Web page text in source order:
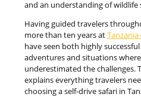
and an understanding of wildlife
Having guided travelers
more than ten years at
have seen both highly
adventures and situations
underestimated the challenges.
explains everything travelers
choosing a self-drive safari in